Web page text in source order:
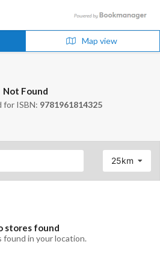
Map view
Not Found
for ISBN: 9781961814325
25km
stores found
found in your location.